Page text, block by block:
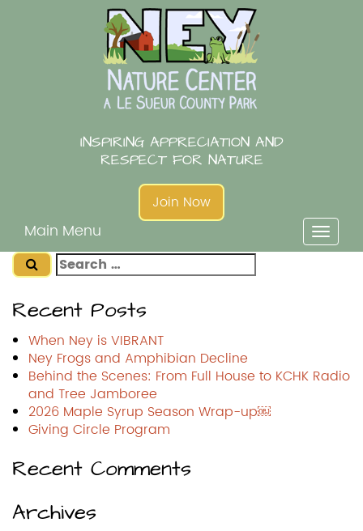
INSPIRING APPRECIATION AND
RESPECT FOR NATURE
Join Now
Main Menu
Toggle
Search
for:
Recent Posts
When Ney is VIBRANT
Ney Frogs and Amphibian Decline
Behind the Scenes: From Full House to KCHK Radio
and Tree Jamboree
2026 Maple Syrup Season Wrap-up￼
Giving Circle Program
Recent Comments
Archives